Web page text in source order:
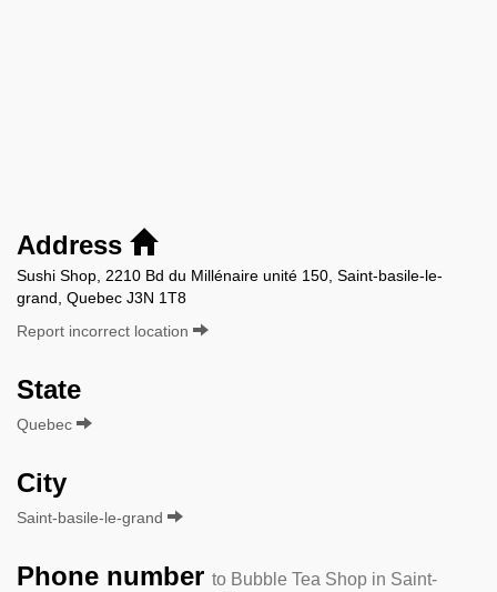
Address
Sushi Shop, 2210 Bd du Millénaire unité 150, Saint-basile-le-
grand, Quebec J3N 1T8
Report incorrect location
State
Quebec
City
Saint-basile-le-grand
Phone number to Bubble Tea Shop in Saint-